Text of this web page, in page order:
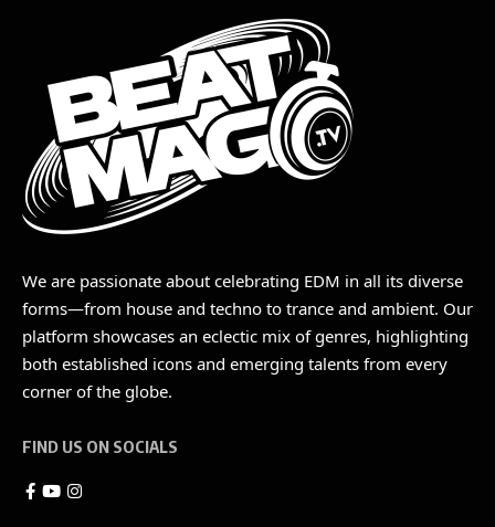
We are passionate about celebrating EDM in all its diverse
forms—from house and techno to trance and ambient. Our
platform showcases an eclectic mix of genres, highlighting
both established icons and emerging talents from every
corner of the globe.
FIND US ON SOCIALS